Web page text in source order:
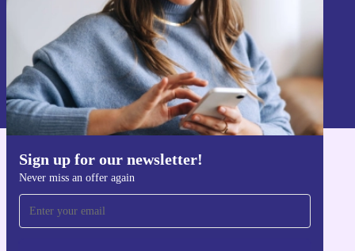
enjoy top-tier performance with a lighter impact on the
environment. Get ready to power through your day,
wherever it takes you.
Sign up for our newsletter!
Never miss an offer again
Sign up
Information about the use of personal data can be found in our
Privacy policy
Get the refurbed app